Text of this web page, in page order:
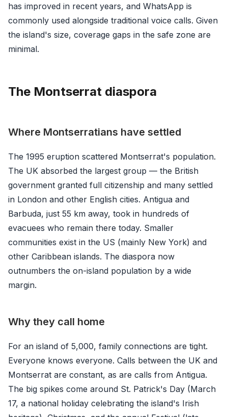
has improved in recent years, and WhatsApp is
commonly used alongside traditional voice calls. Given
the island's size, coverage gaps in the safe zone are
minimal.
The Montserrat diaspora
Where Montserratians have settled
The 1995 eruption scattered Montserrat's population.
The UK absorbed the largest group — the British
government granted full citizenship and many settled
in London and other English cities. Antigua and
Barbuda, just 55 km away, took in hundreds of
evacuees who remain there today. Smaller
communities exist in the US (mainly New York) and
other Caribbean islands. The diaspora now
outnumbers the on-island population by a wide
margin.
Why they call home
For an island of 5,000, family connections are tight.
Everyone knows everyone. Calls between the UK and
Montserrat are constant, as are calls from Antigua.
The big spikes come around St. Patrick's Day (March
17, a national holiday celebrating the island's Irish